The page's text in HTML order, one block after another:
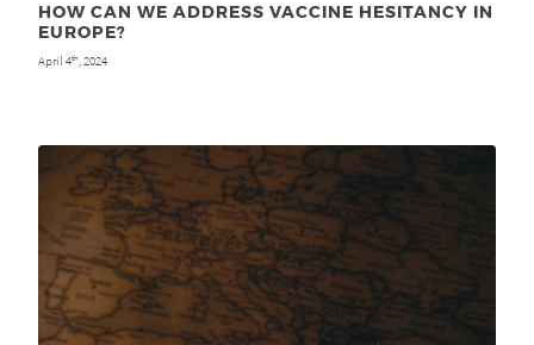
HOW CAN WE ADDRESS VACCINE HESITANCY IN
EUROPE?
April 4th , 2024